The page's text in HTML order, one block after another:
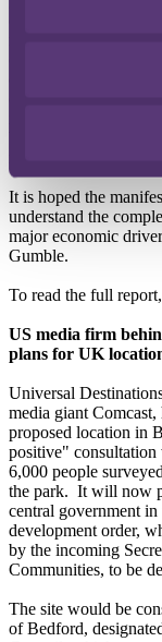
construction
environmental
building regulations
It is hoped the
understand the
major economic
Gumble.
To read the full
US media firm
plans for UK
Universal
media giant
proposed location in
positive"
6,000 people
the park. It will now
central government
development order,
by the incoming
Communities, to be
The site would be
of Bedford,